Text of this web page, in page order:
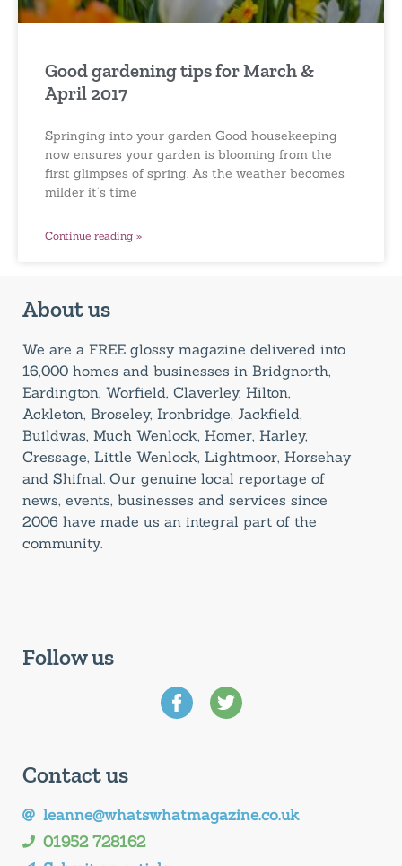
Good gardening tips for March &
April 2017
Springing into your garden Good housekeeping
now ensures your garden is blooming from the
first glimpses of spring. As the weather becomes
milder it’s time
Continue reading »
About us
We are a FREE glossy magazine delivered into
16,000 homes and businesses in Bridgnorth,
Eardington, Worfield, Claverley, Hilton,
Ackleton, Broseley, Ironbridge, Jackfield,
Buildwas, Much Wenlock, Homer, Harley,
Cressage, Little Wenlock, Lightmoor, Horsehay
and Shifnal. Our genuine local reportage of
news, events, businesses and services since
2006 have made us an integral part of the
community.
Follow us
Contact us
leanne@whatswhatmagazine.co.uk
01952 728162